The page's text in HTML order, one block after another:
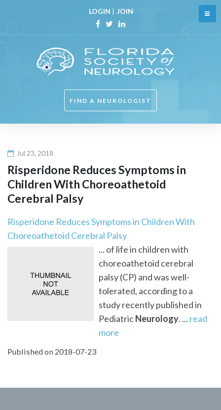
content
LOGIN | JOIN
Facebook
TwitterLinkedin
FIND A NEUROLOGIST
Jul 23, 2018
Risperidone Reduces Symptoms in
Children With Choreoathetoid
Cerebral Palsy
Risperidone Reduces Symptoms in Children With
Choreoathetoid Cerebral Palsy
... of life in children with
choreoathetoid cerebral
palsy (CP) and was well-
tolerated, according to a
study recently published in
PediatricNeurology. ... read
more
Published on 2018-07-23